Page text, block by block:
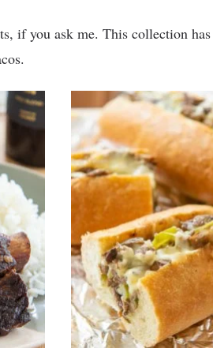
if you ask me. This collection